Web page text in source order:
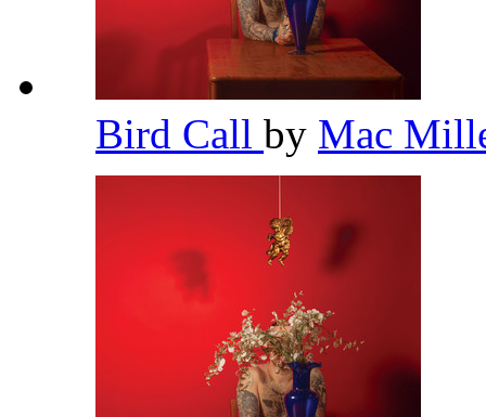
Bird Call by Mac